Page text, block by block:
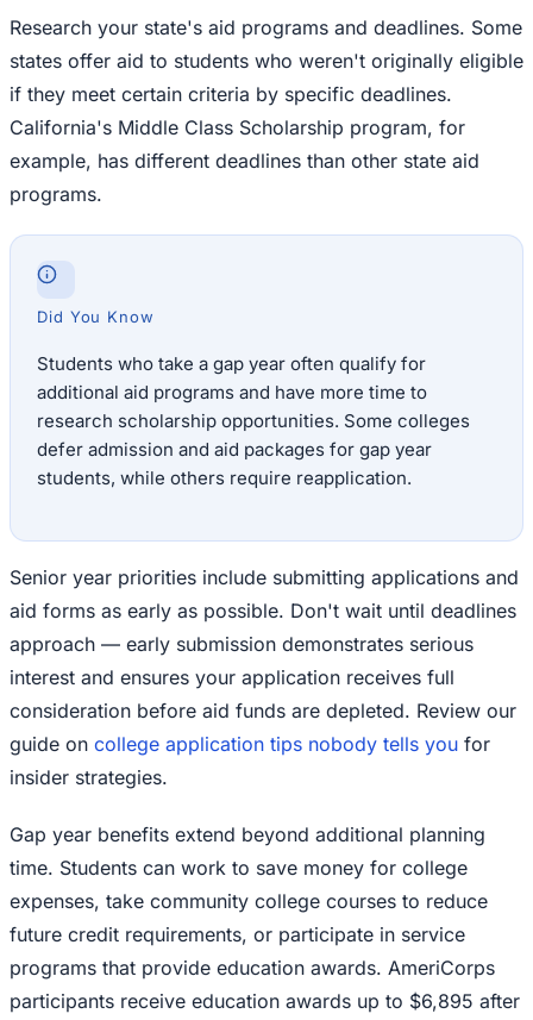
Research your state's aid programs and deadlines. Some
states offer aid to students who weren't originally eligible
if they meet certain criteria by specific deadlines.
California's Middle Class Scholarship program, for
example, has different deadlines than other state aid
programs.
Did You Know
Students who take a gap year often qualify for
additional aid programs and have more time to
research scholarship opportunities. Some colleges
defer admission and aid packages for gap year
students, while others require reapplication.
Senior year priorities include submitting applications and
aid forms as early as possible. Don't wait until deadlines
approach — early submission demonstrates serious
interest and ensures your application receives full
consideration before aid funds are depleted. Review our
guide on college application tips nobody tells you for
insider strategies.
Gap year benefits extend beyond additional planning
time. Students can work to save money for college
expenses, take community college courses to reduce
future credit requirements, or participate in service
programs that provide education awards. AmeriCorps
participants receive education awards up to $6,895 after